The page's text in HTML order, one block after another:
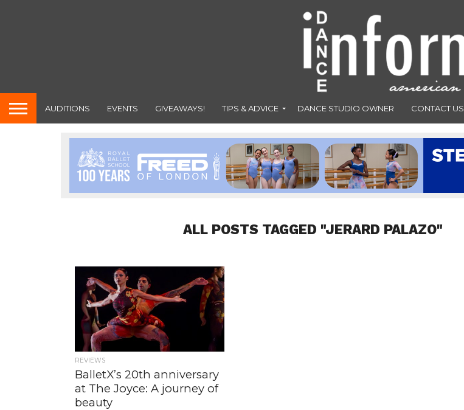
AUDITIONS EVENTS GIVEAWAYS! TIPS & ADVICE DANCE STUDIO OWNER CONTACT US
ALL POSTS TAGGED "JERARD PALAZO"
REVIEWS
BalletX’s 20th anniversary
at The Joyce: A journey of
beauty